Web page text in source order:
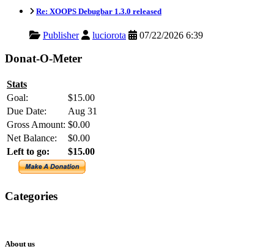
Re: XOOPS Debugbar 1.3.0 released
Publisher luciorota 07/22/2026 6:39
Donat-O-Meter
Stats
Goal:
$15.00
Due Date:
Aug 31
Gross Amount: $0.00
Net Balance:
$0.00
Left to go:
$15.00
Categories
About us